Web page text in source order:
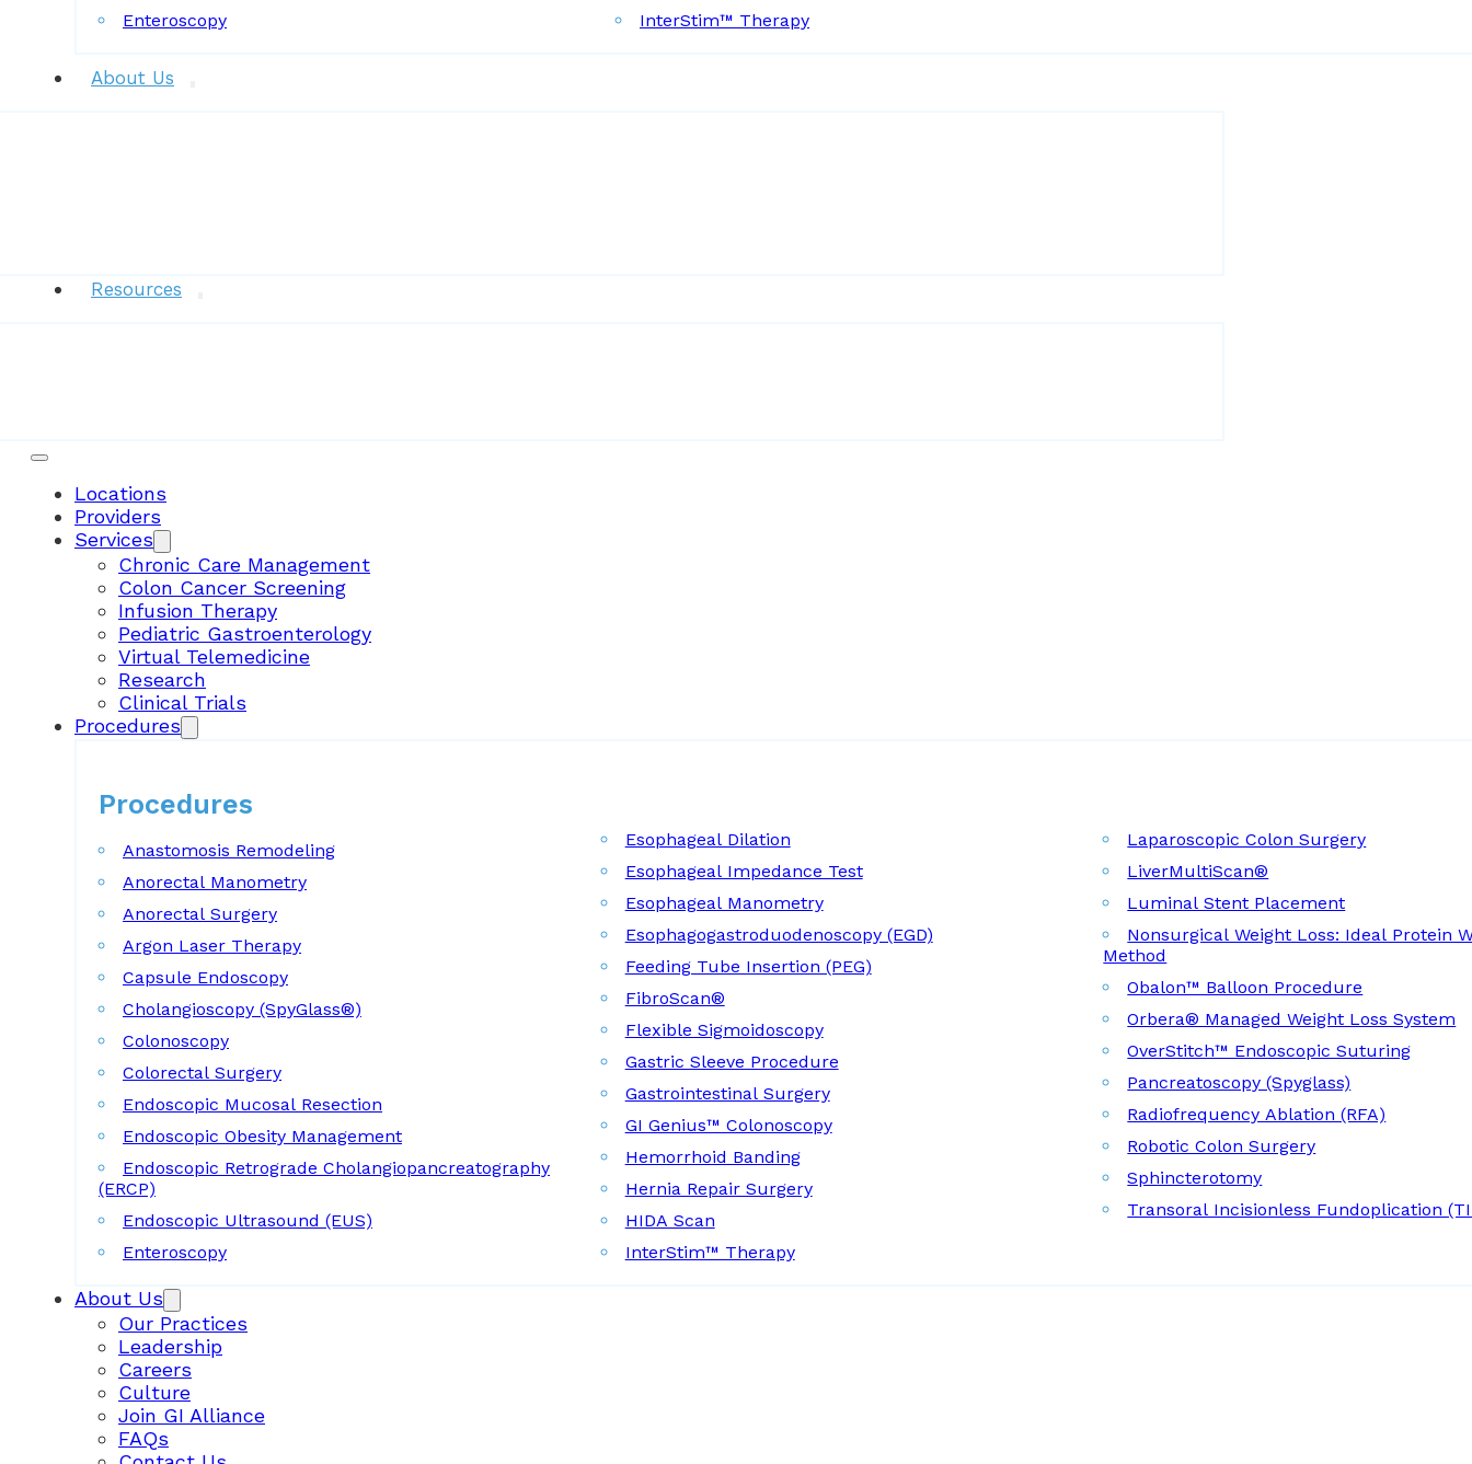
Enteroscopy
InterStim™ Therapy
About Us
Resources
Locations
Providers
Services
Chronic Care Management
Colon Cancer Screening
Infusion Therapy
Pediatric Gastroenterology
Virtual Telemedicine
Research
Clinical Trials
Procedures
Procedures
Anastomosis Remodeling
Anorectal Manometry
Anorectal Surgery
Argon Laser Therapy
Capsule Endoscopy
Cholangioscopy (SpyGlass®)
Colonoscopy
Colorectal Surgery
Endoscopic Mucosal Resection
Endoscopic Obesity Management
Endoscopic Retrograde Cholangiopancreatography
(ERCP)
Endoscopic Ultrasound (EUS)
Enteroscopy
Esophageal Dilation
Esophageal Impedance Test
Esophageal Manometry
Esophagogastroduodenoscopy (EGD)
Feeding Tube Insertion (PEG)
FibroScan®
Flexible Sigmoidoscopy
Gastric Sleeve Procedure
Gastrointestinal Surgery
GI Genius™ Colonoscopy
Hemorrhoid Banding
Hernia Repair Surgery
HIDA Scan
InterStim™ Therapy
Laparoscopic Colon Surgery
LiverMultiScan®
Luminal Stent Placement
Nonsurgical Weight Loss: Ideal Protein
Method
Obalon™ Balloon Procedure
Orbera® Managed Weight Loss System
OverStitch™ Endoscopic Suturing
Pancreatoscopy (Spyglass)
Radiofrequency Ablation (RFA)
Robotic Colon Surgery
Sphincterotomy
Transoral Incisionless Fundoplication
About Us
Our Practices
Leadership
Careers
Culture
Join GI Alliance
FAQs